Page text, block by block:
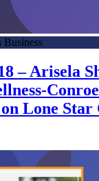
Business
– Arisela
on Lone